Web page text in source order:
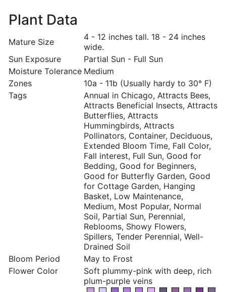
Plant Data
Mature Size
4 - 12 inches tall. 18 - 24 inches
wide.
Sun Exposure
Partial Sun - Full Sun
Moisture Tolerance Medium
Zones
10a - 11b (Usually hardy to 30° F)
Tags
Annual in Chicago, Attracts Bees,
Attracts Beneficial Insects, Attracts
Butterflies, Attracts
Hummingbirds, Attracts
Pollinators, Container, Deciduous,
Extended Bloom Time, Fall Color,
Fall interest, Full Sun, Good for
Bedding, Good for Beginners,
Good for Butterfly Garden, Good
for Cottage Garden, Hanging
Basket, Low Maintenance,
Medium, Most Popular, Normal
Soil, Partial Sun, Perennial,
Reblooms, Showy Flowers,
Spillers, Tender Perennial, Well-
Drained Soil
Bloom Period
May to Frost
Flower Color
Soft plummy-pink with deep, rich
plum-purple veins